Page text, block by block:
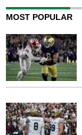
MOST POPULAR